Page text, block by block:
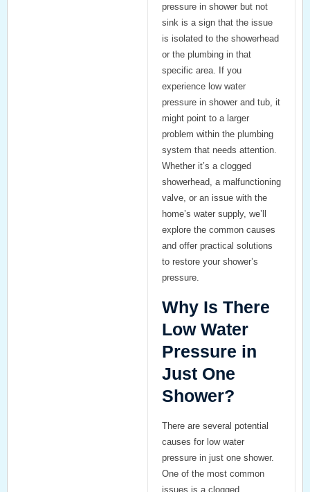
pressure in shower but not
sink is a sign that the issue
is isolated to the showerhead
or the plumbing in that
specific area. If you
experience low water
pressure in shower and tub, it
might point to a larger
problem within the plumbing
system that needs attention.
Whether it’s a clogged
showerhead, a malfunctioning
valve, or an issue with the
home’s water supply, we’ll
explore the common causes
and offer practical solutions
to restore your shower’s
pressure.
Why Is There
Low Water
Pressure in
Just One
Shower?
There are several potential
causes for low water
pressure in just one shower.
One of the most common
issues is a clogged